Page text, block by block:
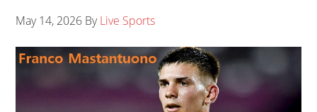
May 14, 2026 ByLive Sports